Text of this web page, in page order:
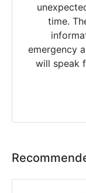
time.
emergency
will speak